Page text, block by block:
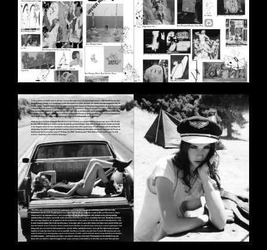
BILDSCHIRMFOTO_2020-11-
11_UM_18.00.30.PNG